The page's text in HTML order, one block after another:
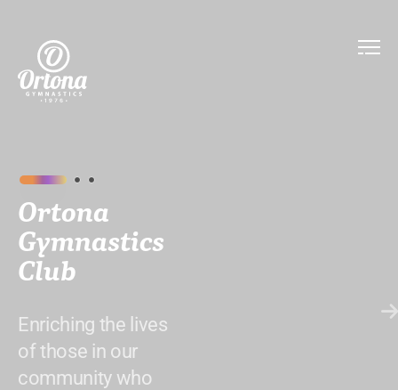
Ortona
Gymnastics
Club
Enriching the lives
of those in our
community who